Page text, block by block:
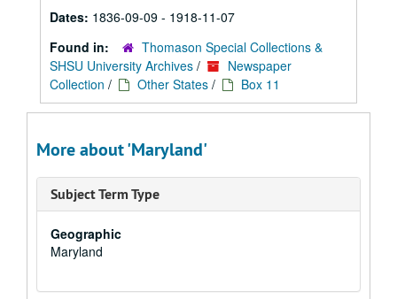
Dates: 1836-09-09 - 1918-11-07
Found in:
Thomason Special Collections &
SHSU University Archives /
Newspaper
Collection / Other States / Box 11
More about 'Maryland'
Subject Term Type
Geographic
Maryland